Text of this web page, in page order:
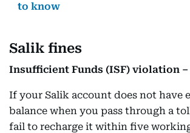
to know
Salik fines
Insufficient Funds (ISF) violation –
If your Salik account does not have
balance when you pass through a
fail to recharge it within five